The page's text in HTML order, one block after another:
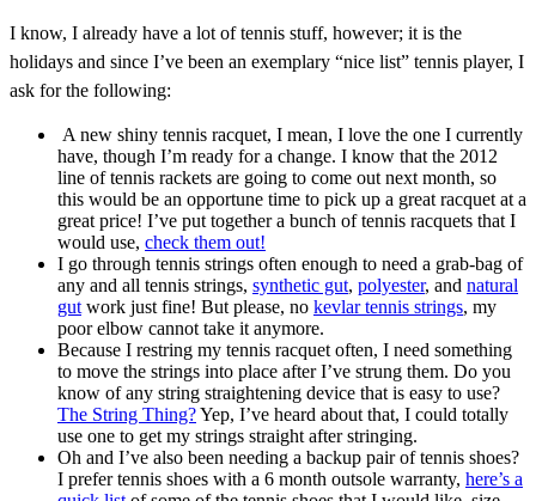
I know, I already have a lot of tennis stuff, however; it is the
holidays and since I’ve been an exemplary “nice list” tennis player, I
ask for the following:
A new shiny tennis racquet, I mean, I love the one I currently
have, though I’m ready for a change. I know that the 2012
line of tennis rackets are going to come out next month, so
this would be an opportune time to pick up a great racquet at a
great price! I’ve put together a bunch of tennis racquets that I
would use, check them out!
I go through tennis strings often enough to need a grab-bag of
any and all tennis strings, synthetic gut, polyester, and natural
gut work just fine! But please, no kevlar tennis strings, my
poor elbow cannot take it anymore.
Because I restring my tennis racquet often, I need something
to move the strings into place after I’ve strung them. Do you
know of any string straightening device that is easy to use?
The String Thing?Yep, I’ve heard about that, I could totally
use one to get my strings straight after stringing.
Oh and I’ve also been needing a backup pair of tennis shoes?
I prefer tennis shoes with a 6 month outsole warranty, here’s a